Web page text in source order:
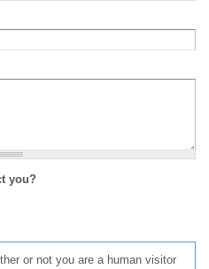
you?
or not you are a human visitor